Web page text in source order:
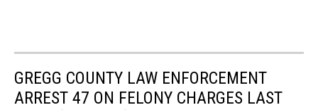
GREGG COUNTY LAW ENFORCEMENT
ARREST 47 ON FELONY CHARGES LAST